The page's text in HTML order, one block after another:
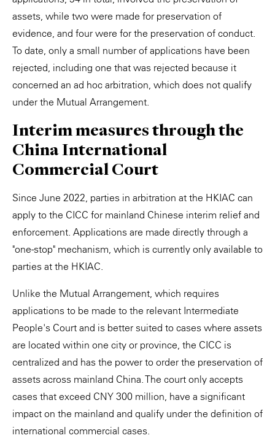
assets, while two were made for preservation of
evidence, and four were for the preservation of conduct.
To date, only a small number of applications have been
rejected, including one that was rejected because it
concerned an ad hoc arbitration, which does not qualify
under the Mutual Arrangement.
Interim measures through the
China International
Commercial Court
Since June 2022, parties in arbitration at the HKIAC can
apply to the CICC for mainland Chinese interim relief and
enforcement. Applications are made directly through a
"one-stop" mechanism, which is currently only available to
parties at the HKIAC.
Unlike the Mutual Arrangement, which requires
applications to be made to the relevant Intermediate
People's Court and is better suited to cases where assets
are located within one city or province, the CICC is
centralized and has the power to order the preservation of
assets across mainland China. The court only accepts
cases that exceed CNY 300 million, have a significant
impact on the mainland and qualify under the definition of
international commercial cases.